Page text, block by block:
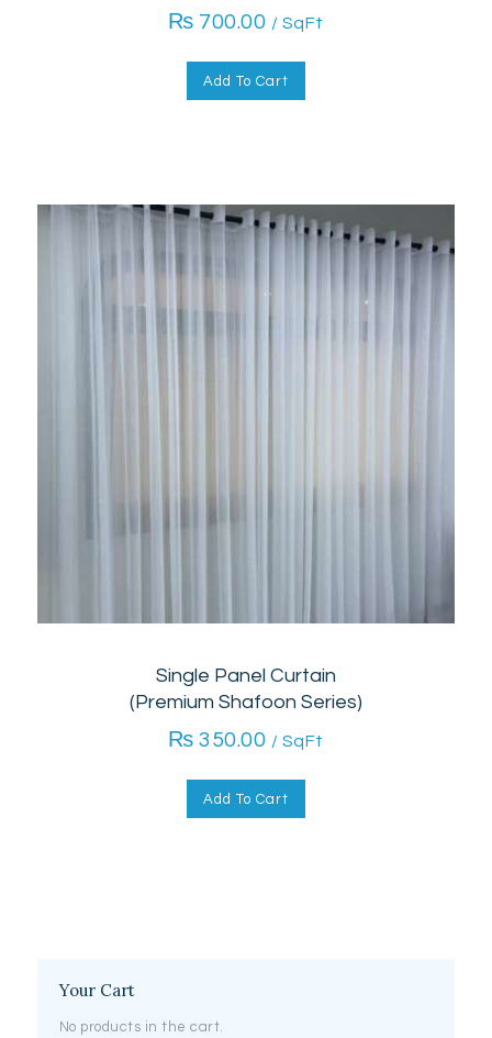
₨ 700.00 / SqFt
Add To Cart
Single Panel Curtain
(Premium Shafoon Series)
₨ 350.00 / SqFt
Add To Cart
Your Cart
No products in the cart.